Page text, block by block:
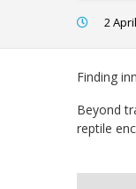
2
Finding
Beyond
reptile